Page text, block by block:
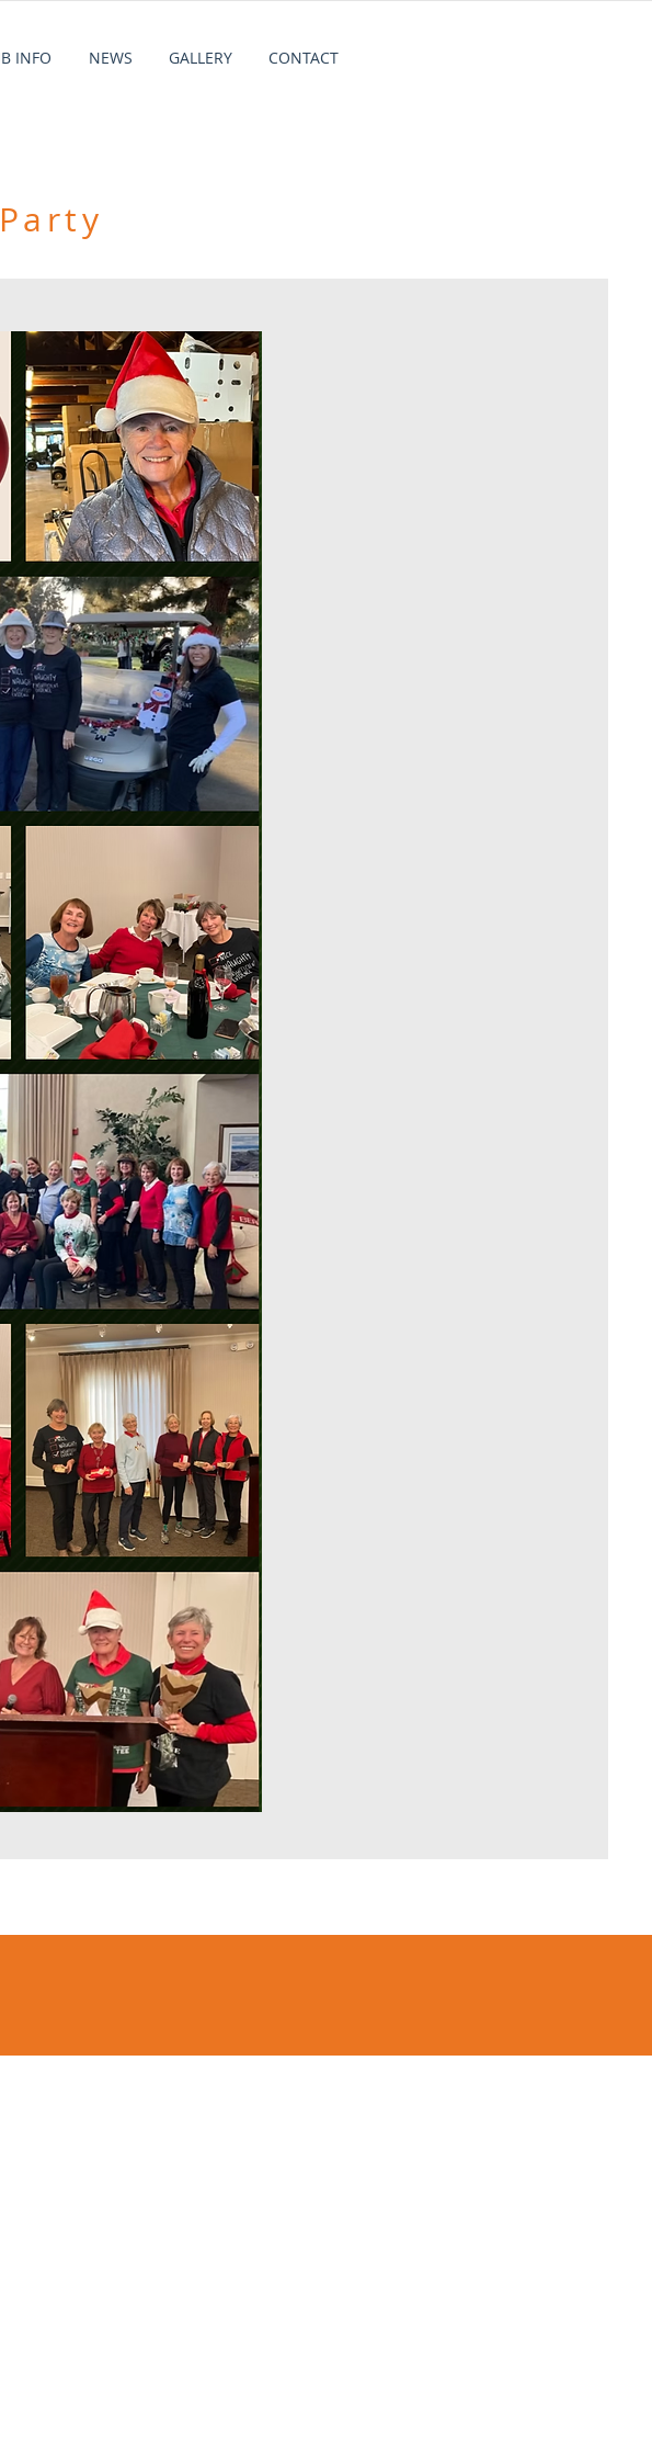
INFO NEWS GALLERY CONTACT